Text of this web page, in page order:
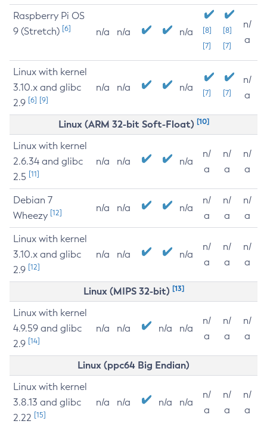
Raspberry Pi OS
9 (Stretch) [6] n/a n/a n/a
[8]
[7]
[8]
[7]
n/
a
Linux with kernel
3.10.x and glibc
2.9 [6] [9]
n/a n/a n/a [7] [7]
n/
a
Linux (ARM 32-bit Soft-Float) [10]
Linux with kernel
2.6.34 and glibc
2.5 [11]
n/a n/a n/a
n/
a
n/
a
n/
a
Debian 7
Wheezy [12] n/a n/a n/a
n/
a
n/
a
n/
a
Linux with kernel
3.10.x and glibc
2.9 [12]
n/a n/a n/a
n/
a
n/
a
n/
a
Linux (MIPS 32-bit) [13]
Linux with kernel
4.9.59 and glibc
2.9 [14]
n/a n/a n/a n/a
n/
a
n/
a
n/
a
Linux (ppc64 Big Endian)
Linux with kernel
3.8.13 and glibc
2.22 [15]
n/a n/a n/a n/a
n/
a
n/
a
n/
a